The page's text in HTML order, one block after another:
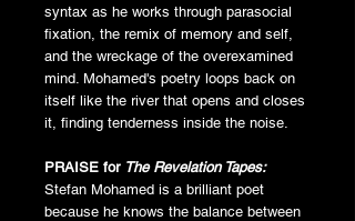
syntax as he works through parasocial
fixation, the remix of memory and self,
and the wreckage of the overexamined
mind. Mohamed's poetry loops back on
itself like the river that opens and closes
it, finding tenderness inside the noise.
PRAISE for The Revelation Tapes:
Stefan Mohamed is a brilliant poet
because he knows the balance between